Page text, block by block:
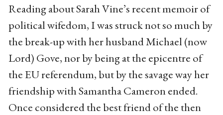
Reading about Sarah Vine’s recent memoir of
political wifedom, I was struck not so much by
the break-up with her husband Michael (now
Lord) Gove, nor by being at the epicentre of
the EU referendum, but by the savage way her
friendship with Samantha Cameron ended.
Once considered the best friend of the then